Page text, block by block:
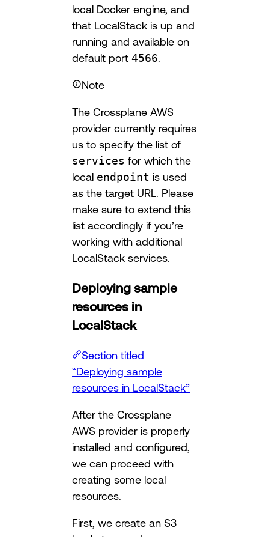
local Docker engine, and
that LocalStack is up and
running and available on
default port 4566.
Note
The Crossplane AWS
provider currently requires
us to specify the list of
services for which the
local endpoint is used
as the target URL. Please
make sure to extend this
list accordingly if you’re
working with additional
LocalStack services.
Deploying sample
resources in
LocalStack
Section titled
“Deploying sample
resources in LocalStack”
After the Crossplane
AWS provider is properly
installed and configured,
we can proceed with
creating some local
resources.
First, we create an S3